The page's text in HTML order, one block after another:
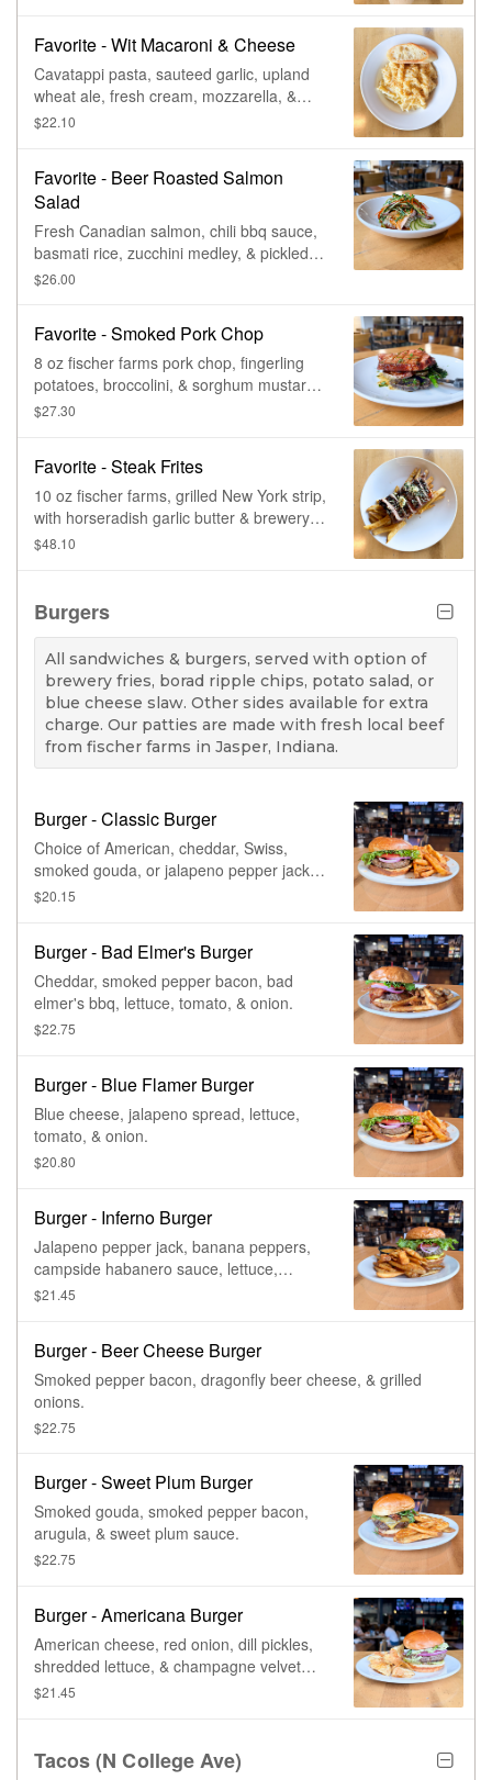
Favorite - Wit Macaroni & Cheese
Cavatappi pasta, sauteed garlic, upland
wheat ale, fresh cream, mozzarella, &
cheddar-jack, seasoned bread crumbs,
$22.10
Favorite - Beer Roasted Salmon
Salad
Fresh Canadian salmon, chili bbq sauce,
basmati rice, zucchini medley, & pickled
cucumber.
$26.00
Favorite - Smoked Pork Chop
8 oz fischer farms pork chop, fingerling
potatoes, broccolini, & sorghum mustard
sauce.
$27.30
Favorite - Steak Frites
10 oz fischer farms, grilled New York strip,
with horseradish garlic butter & brewery
fries.
$48.10
Burgers
All sandwiches & burgers, served with option of
brewery fries, borad ripple chips, potato salad, or
blue cheese slaw. Other sides available for extra
charge. Our patties are made with fresh local beef
from fischer farms in Jasper, Indiana.
Burger - Classic Burger
Choice of American, cheddar, Swiss,
smoked gouda, or jalapeno pepper jack,
lettuce, tomato, & onion.
$20.15
Burger - Bad Elmer's Burger
Cheddar, smoked pepper bacon, bad
elmer's bbq, lettuce, tomato, & onion.
$22.75
Burger - Blue Flamer Burger
Blue cheese, jalapeno spread, lettuce,
tomato, & onion.
$20.80
Burger - Inferno Burger
Jalapeno pepper jack, banana peppers,
campside habanero sauce, lettuce,
tomato, & onion.
$21.45
Burger - Beer Cheese Burger
Smoked pepper bacon, dragonfly beer cheese, & grilled
onions.
$22.75
Burger - Sweet Plum Burger
Smoked gouda, smoked pepper bacon,
arugula, & sweet plum sauce.
$22.75
Burger - Americana Burger
American cheese, red onion, dill pickles,
shredded lettuce, & champagne velvet
sauce.
$21.45
Tacos (N College Ave)